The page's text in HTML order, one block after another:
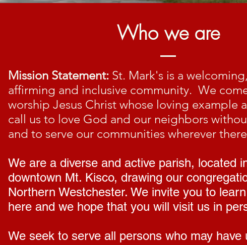
Who we are
Mission Statement: St. Mark's is a
affirming and inclusive community. We
worship Jesus Christ whose loving example
call us to love God and our neighbors
and to serve our communities wherever
We are a diverse and active parish, located
downtown Mt. Kisco, drawing our
Northern Westchester. We invite you to
here and we hope that you will visit us in
We seek to serve all persons who may have